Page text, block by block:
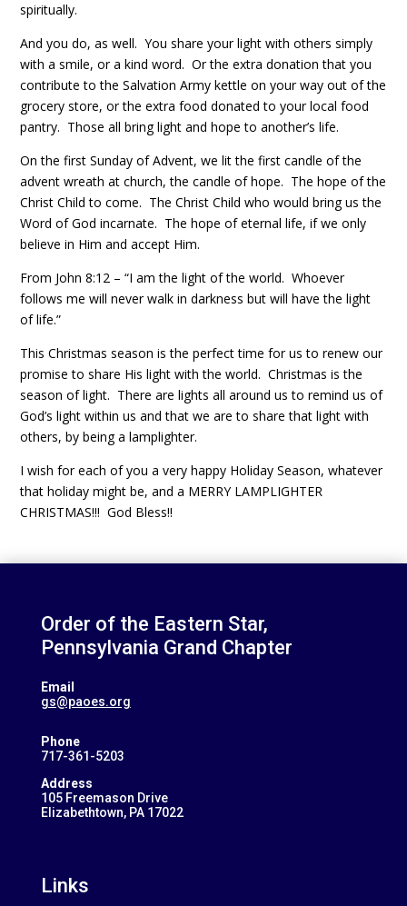
spiritually.
And you do, as well. You share your light with others simply
with a smile, or a kind word. Or the extra donation that you
contribute to the Salvation Army kettle on your way out of the
grocery store, or the extra food donated to your local food
pantry. Those all bring light and hope to another’s life.
On the first Sunday of Advent, we lit the first candle of the
advent wreath at church, the candle of hope. The hope of the
Christ Child to come. The Christ Child who would bring us the
Word of God incarnate. The hope of eternal life, if we only
believe in Him and accept Him.
From John 8:12 – “I am the light of the world. Whoever
follows me will never walk in darkness but will have the light
of life.”
This Christmas season is the perfect time for us to renew our
promise to share His light with the world. Christmas is the
season of light. There are lights all around us to remind us of
God’s light within us and that we are to share that light with
others, by being a lamplighter.
I wish for each of you a very happy Holiday Season, whatever
that holiday might be, and a MERRY LAMPLIGHTER
CHRISTMAS!!! God Bless!!
Order of the Eastern Star,
Pennsylvania Grand Chapter
Email
gs@paoes.org
Phone
717-361-5203
Address
105 Freemason Drive
Elizabethtown, PA 17022
Links